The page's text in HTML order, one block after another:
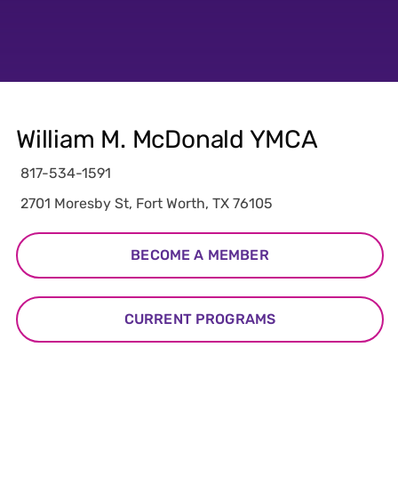
William M. McDonald YMCA
817-534-1591
2701 Moresby St, Fort Worth, TX 76105
BECOME A MEMBER
CURRENT PROGRAMS